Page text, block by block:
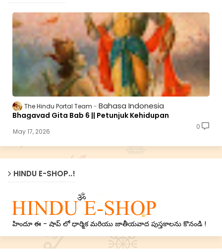
The Hindu Portal Team Bahasa Indonesia
Bhagavad Gita Bab 6 || Petunjuk Kehidupan
May 17, 2026
0
HINDU E-SHOP..!
హిందూ ఈ - షాప్ లో ధార్మిక మరియు జాతీయవాద పుస్తకాలను కొనండి !